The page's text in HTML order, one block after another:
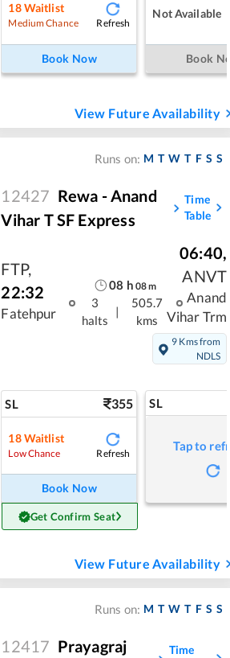
18Waitlist
Medium Chance Refresh
Book Now
Not Available
Book
View Future Availability
Runs on: M T W T F S S
12427 Rewa - Anand
Vihar T SF Express
Time
Table
FTP,
22:32
Fatehpur
08 h 08m
3
halts
|
505.7
kms
06:40,
ANVT
Anand
Vihar Trm
9 Kms from
NDLS
SL 355
18Waitlist
Low Chance Refresh
Book Now
Get Confirm Seat
SL
Tap to
View Future Availability
Runs on: M T W T F S S
12417 Prayagraj
Time